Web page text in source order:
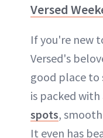
Versed
If you're new
Versed's
good place
is packed
spots,
It even has